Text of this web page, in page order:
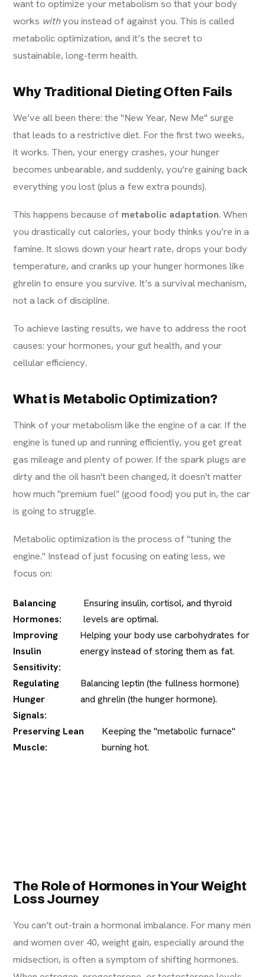
want to optimize your metabolism so that your body
works withyou instead of against you. This is called
metabolic optimization, and it’s the secret to
sustainable, long-term health.
Why Traditional Dieting Often Fails
We’ve all been there: the "New Year, New Me" surge
that leads to a restrictive diet. For the first two weeks,
it works. Then, your energy crashes, your hunger
becomes unbearable, and suddenly, you’re gaining back
everything you lost (plus a few extra pounds).
This happens because of metabolic adaptation. When
you drastically cut calories, your body thinks you’re in a
famine. It slows down your heart rate, drops your body
temperature, and cranks up your hunger hormones like
ghrelin to ensure you survive. It’s a survival mechanism,
not a lack of discipline.
To achieve lasting results, we have to address the root
causes: your hormones, your gut health, and your
cellular efficiency.
What is Metabolic Optimization?
Think of your metabolism like the engine of a car. If the
engine is tuned up and running efficiently, you get great
gas mileage and plenty of power. If the spark plugs are
dirty and the oil hasn't been changed, it doesn't matter
how much "premium fuel" (good food) you put in, the car
is going to struggle.
Metabolic optimization is the process of "tuning the
engine." Instead of just focusing on eating less, we
focus on:
Balancing
Hormones:
Ensuring insulin, cortisol, and thyroid
levels are optimal.
Improving
Insulin
Sensitivity:
Helping your body use carbohydrates for
energy instead of storing them as fat.
Regulating
Hunger
Signals:
Balancing leptin (the fullness hormone)
and ghrelin (the hunger hormone).
Preserving Lean
Muscle:
Keeping the "metabolic furnace"
burning hot.
The Role of Hormones in Your Weight
Loss Journey
You can’t out-train a hormonal imbalance. For many men
and women over 40, weight gain, especially around the
midsection, is often a symptom of shifting hormones.